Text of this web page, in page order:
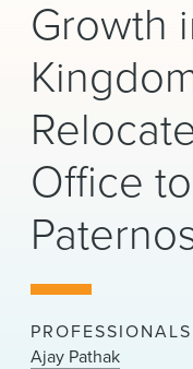
PEOPLE
CAREERS
INSIGHTS &
About Us
Locations
News & Events
Alumni
Growth
Office
PROFESSIONALS
Ajay Pathak